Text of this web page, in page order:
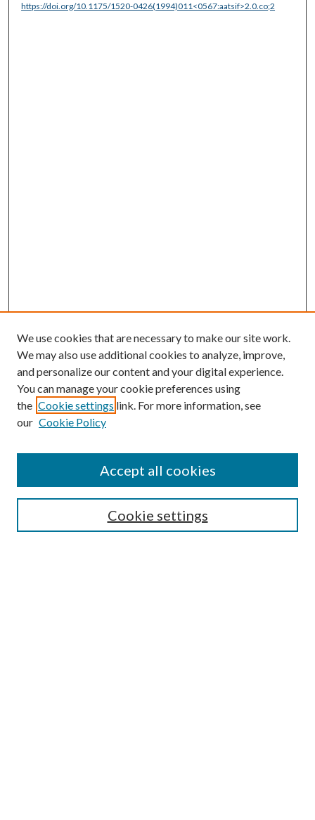
https://doi.org/10.1175/1520-0426(1994)011<0567:aatsif>2.0.co;2
SEARCH
We use cookies that are necessary to make our site work.
We may also use additional cookies to analyze, improve,
and personalize our content and your digital experience.
You can manage your cookie preferences using
the Cookie settings link. For more information, see
our Cookie Policy
Cookie settings
Accept all cookies